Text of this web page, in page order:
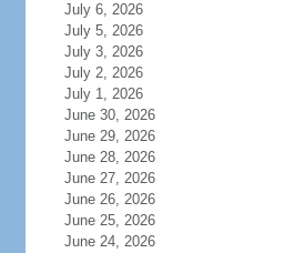
July 6, 2026
July 5, 2026
July 3, 2026
July 2, 2026
July 1, 2026
June 30, 2026
June 29, 2026
June 28, 2026
June 27, 2026
June 26, 2026
June 25, 2026
June 24, 2026